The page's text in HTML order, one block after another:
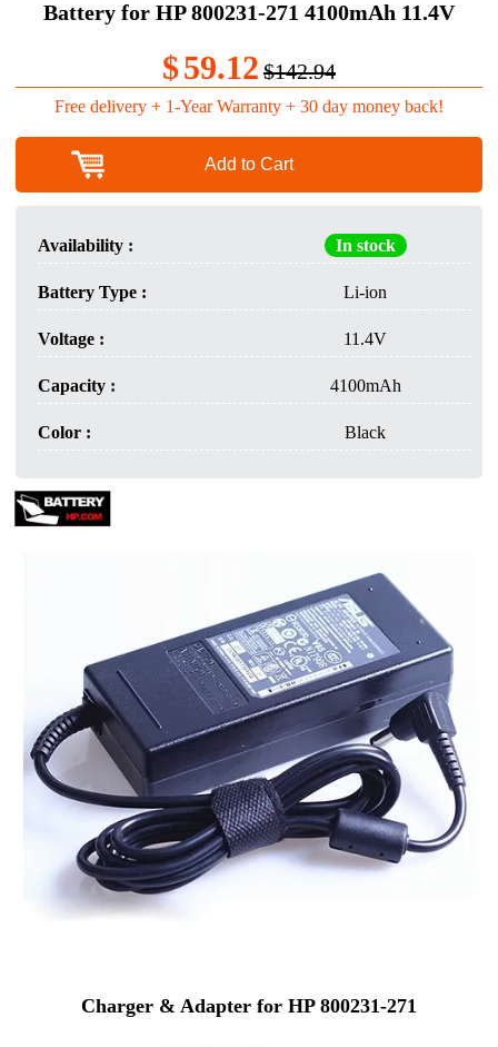
Battery for HP 800231-271 4100mAh 11.4V
$59.12 $142.94
Free delivery + 1-Year Warranty + 30 day money back!
Add to Cart
Availability : In stock
Battery Type : Li-ion
Voltage : 11.4V
Capacity : 4100mAh
Color : Black
Charger & Adapter for HP 800231-271